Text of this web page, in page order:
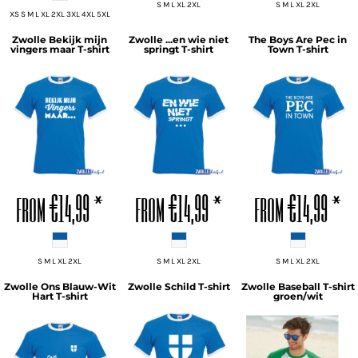
XS S M L XL 2XL 3XL 4XL 5XL
S M L XL 2XL S M L XL 2XL
Zwolle Bekijk mijn
vingers maar T-shirt
ADD TO CART
from€14,99*
S M L XL 2XL
Zwolle ...en wie niet
springt T-shirt
ADD TO CART
from€14,99*
S M L XL 2XL
The Boys Are Pec in
Town T-shirt
ADD TO CART
from€14,99*
S M L XL 2XL
Zwolle Ons Blauw-Wit
Hart T-shirt
Zwolle Schild T-shirt
Zwolle Baseball T-shirt
groen/wit